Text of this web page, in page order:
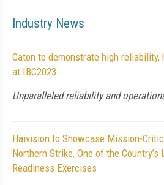
Industry News
Caton to demonstrate high
at IBC2023
Unparalleled reliability and
Haivision to Showcase Mission-
Northern Strike, One of the
Readiness Exercises